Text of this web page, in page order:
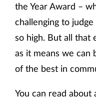
the Year Award –
challenging to
so high. But all
as it means we can
of the best in
You can read about